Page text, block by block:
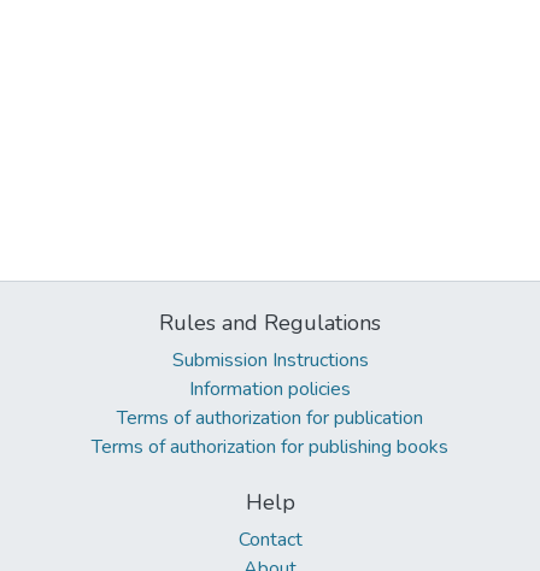
Rules and Regulations
Submission Instructions
Information policies
Terms of authorization for publication
Terms of authorization for publishing books
Help
Contact